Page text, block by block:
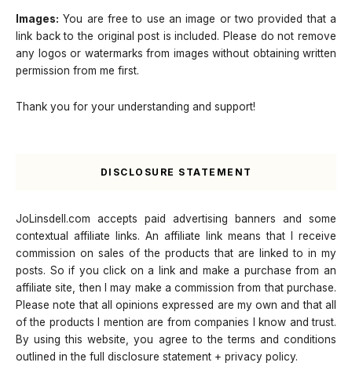
Images: You are free to use an image or two provided that a
link back to the original post is included. Please do not remove
any logos or watermarks from images without obtaining written
permission from me first.
Thank you for your understanding and support!
DISCLOSURE STATEMENT
JoLinsdell.com accepts paid advertising banners and some
contextual affiliate links. An affiliate link means that I receive
commission on sales of the products that are linked to in my
posts. So if you click on a link and make a purchase from an
affiliate site, then I may make a commission from that purchase.
Please note that all opinions expressed are my own and that all
of the products I mention are from companies I know and trust.
By using this website, you agree to the terms and conditions
outlined in the full disclosure statement + privacy policy.